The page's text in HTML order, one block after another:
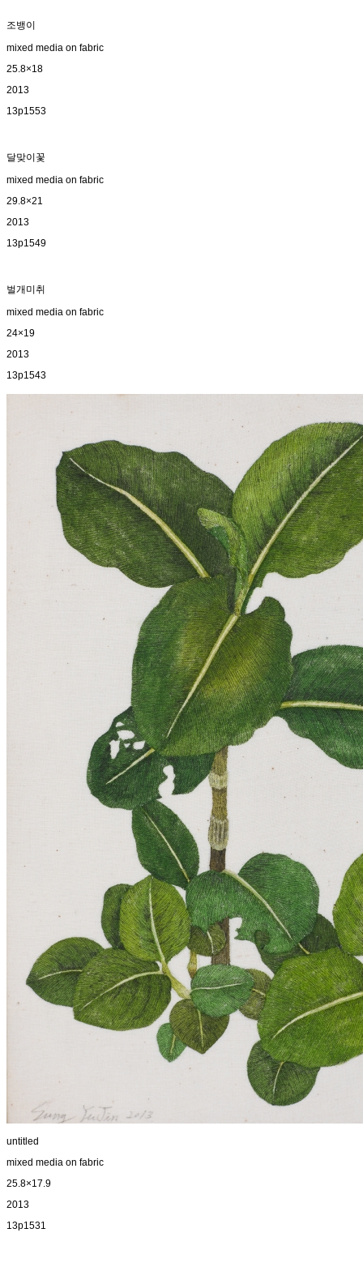
조뱅이
mixed media on fabric
25.8×18
2013
13p1553
달맞이꽃
mixed media on fabric
29.8×21
2013
13p1549
벌개미취
mixed media on fabric
24×19
2013
13p1543
untitled
mixed media on fabric
25.8×17.9
2013
13p1531